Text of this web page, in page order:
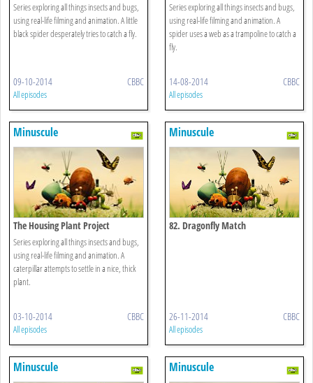
Series exploring all things insects and bugs,
using real-life filming and animation. A little
black spider desperately tries to catch a fly.
09-10-2014 CBBC
All episodes
Series exploring all things insects and bugs,
using real-life filming and animation. A
spider uses a web as a trampoline to catch a
fly.
14-08-2014 CBBC
All episodes
Minuscule
The Housing Plant Project
Series exploring all things insects and bugs,
using real-life filming and animation. A
caterpillar attempts to settle in a nice, thick
plant.
03-10-2014 CBBC
All episodes
Minuscule
82. Dragonfly Match
26-11-2014 CBBC
All episodes
Minuscule Minuscule